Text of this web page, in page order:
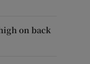
on back